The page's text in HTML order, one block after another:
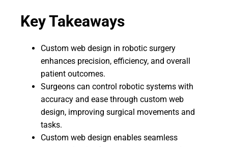
Key Takeaways
Custom web design in robotic surgery
enhances precision, efficiency, and overall
patient outcomes.
Surgeons can control robotic systems with
accuracy and ease through custom web
design, improving surgical movements and
tasks.
Custom web design enables seamless